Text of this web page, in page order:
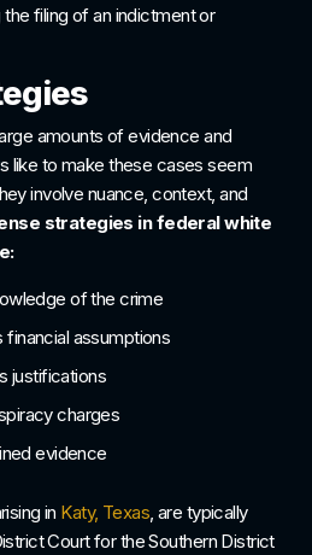
filing of an indictment or
amounts of evidence and
like to make these cases seem
involve nuance, context, and
strategies in federal white
of the crime
assumptions
justifications
charges
evidence
in Katy, Texas, are typically
Court for the Southern District